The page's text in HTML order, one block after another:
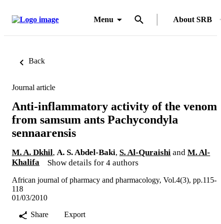
Menu About SRB
Back
Journal article
Anti-inflammatory activity of the venom
from samsum ants Pachycondyla
sennaarensis
M. A. Dkhil, A. S. Abdel-Baki, S. Al-Quraishi and M. Al-
Khalifa
Show details for 4 authors
African journal of pharmacy and pharmacology, Vol.4(3), pp.115-
118
01/03/2010
Share
Export